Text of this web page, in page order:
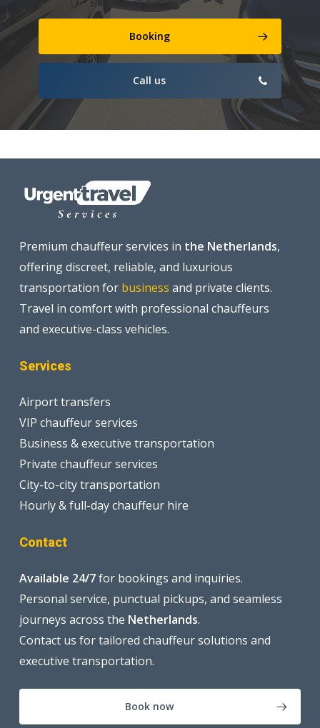
Booking
Call us
Premium chauffeur services in the Netherlands,
offering discreet, reliable, and luxurious
transportation for business and private clients.
Travel in comfort with professional chauffeurs
and executive-class vehicles.
Services
Airport transfers
VIP chauffeur services
Business & executive transportation
Private chauffeur services
City-to-city transportation
Hourly & full-day chauffeur hire
Contact
Available 24/7for bookings and inquiries.
Personal service, punctual pickups, and seamless
journeys across the Netherlands.
Contact us for tailored chauffeur solutions and
executive transportation.
Book now